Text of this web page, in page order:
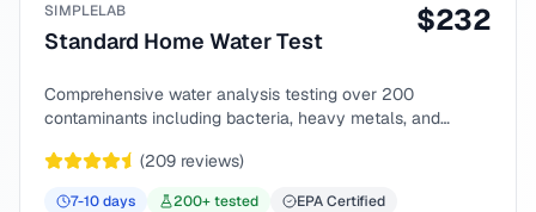
SIMPLELAB
Standard Home Water Test
$232
Comprehensive water analysis testing over 200
contaminants including bacteria, heavy metals, and
(209 reviews)
7-10days 200+ tested EPA Certified